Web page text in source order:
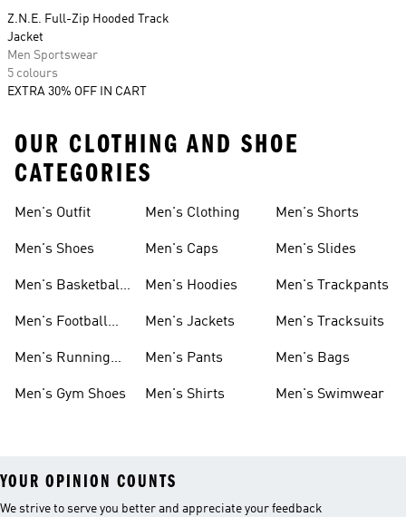
Z.N.E. Full-Zip Hooded Track
Jacket
Men Sportswear
5 colours
EXTRA 30% OFF IN CART
OUR CLOTHING AND SHOE
CATEGORIES
Men's Outfit
Men's Shoes
Men's Basketball
Men's Football
Men's Running
Men's Gym Shoes
Men's Clothing
Men's Caps
Men's Hoodies
Men's Jackets
Men's Pants
Men's Shirts
Men's Shorts
Men's Slides
Men's Trackpants
Men's Tracksuits
Men's Bags
Men's Swimwear
YOUR OPINION COUNTS
We strive to serve you better and appreciate your feedback